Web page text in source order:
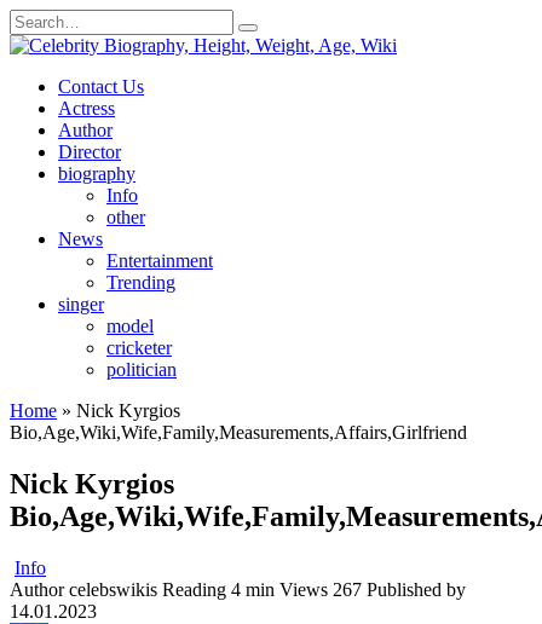
Skip
to
Search
for:
Contact Us
Actress
Author
Director
biography
Info
other
News
Entertainment
Trending
singer
model
cricketer
politician
Home » Nick Kyrgios
Bio,Age,Wiki,Wife,Family,Measurements,Affairs,Girlfriend
Nick Kyrgios
Info
Author celebswikis Reading 4 min Views 267 Published by
14.01.2023